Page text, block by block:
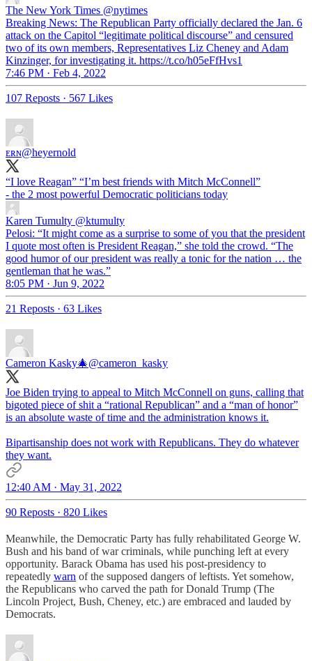
The New York Times @nytimes
Breaking News: The Republican Party officially declared the Jan. 6
attack on the Capitol “legitimate political discourse” and censured
two of its own members, Representatives Liz Cheney and Adam
Kinzinger, for investigating it. https://t.co/h05eFfHvs1
7:46 PM · Feb 4, 2022
107 Reposts · 567 Likes
ᴇʀɴ@heyernold
“I love Reagan” “I’m best friends with Mitch McConnell”
- the 2 most powerful Democratic politicians today
Karen Tumulty @ktumulty
Pelosi: “It might come as a surprise to some of you that the president
I quote most often is President Reagan,” she told the crowd. “The
good humor of our president was really a tonic for the nation … the
gentleman that he was.”
8:05 PM · Jun 9, 2022
21 Reposts · 63 Likes
Cameron Kasky🎄@cameron_kasky
Joe Biden trying to appeal to Mitch McConnell on guns, calling that
bigoted piece of shit a “rational Republican” and a “man of honor”
is an absolute waste of time and the administration knows it.
Bipartisanship does not work with Republicans. They do whatever
they want.
12:40 AM · May 31, 2022
90 Reposts · 820 Likes
Meanwhile, the Democratic Party has fully rehabilitated George W.
Bush and his band of war criminals, while punching left at every
opportunity. Barack Obama has used his post-presidency to
repeatedly warn of the supposed dangers of leftists. Yet somehow,
the Republicans who carved the path for Donald Trump (The
Lincoln Project, Bush, Cheney, etc.) are embraced and lauded by
Democrats.